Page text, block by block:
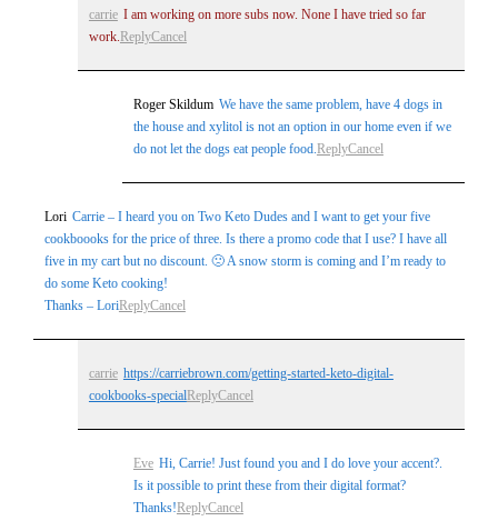
carrie I am working on more subs now. None I have tried so far
work. ReplyCancel
Roger Skildum We have the same problem, have 4 dogs in
the house and xylitol is not an option in our home even if we
do not let the dogs eat people food.ReplyCancel
Lori Carrie – I heard you on Two Keto Dudes and I want to get your five
cookboooks for the price of three. Is there a promo code that I use? I have all
five in my cart but no discount. 🙁 A snow storm is coming and I’m ready to
do some Keto cooking!
Thanks – LoriReplyCancel
carrie https://carriebrown.com/getting-started-keto-digital-
cookbooks-specialReplyCancel
Eve Hi, Carrie! Just found you and I do love your accent?.
Is it possible to print these from their digital format?
Thanks!ReplyCancel